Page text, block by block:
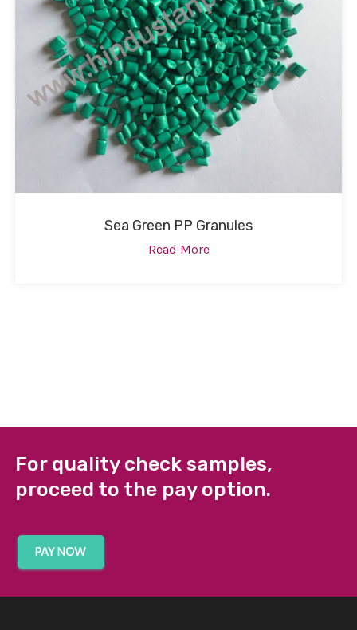
Sea Green PP Granules
Read More
For quality check samples,
proceed to the pay option.